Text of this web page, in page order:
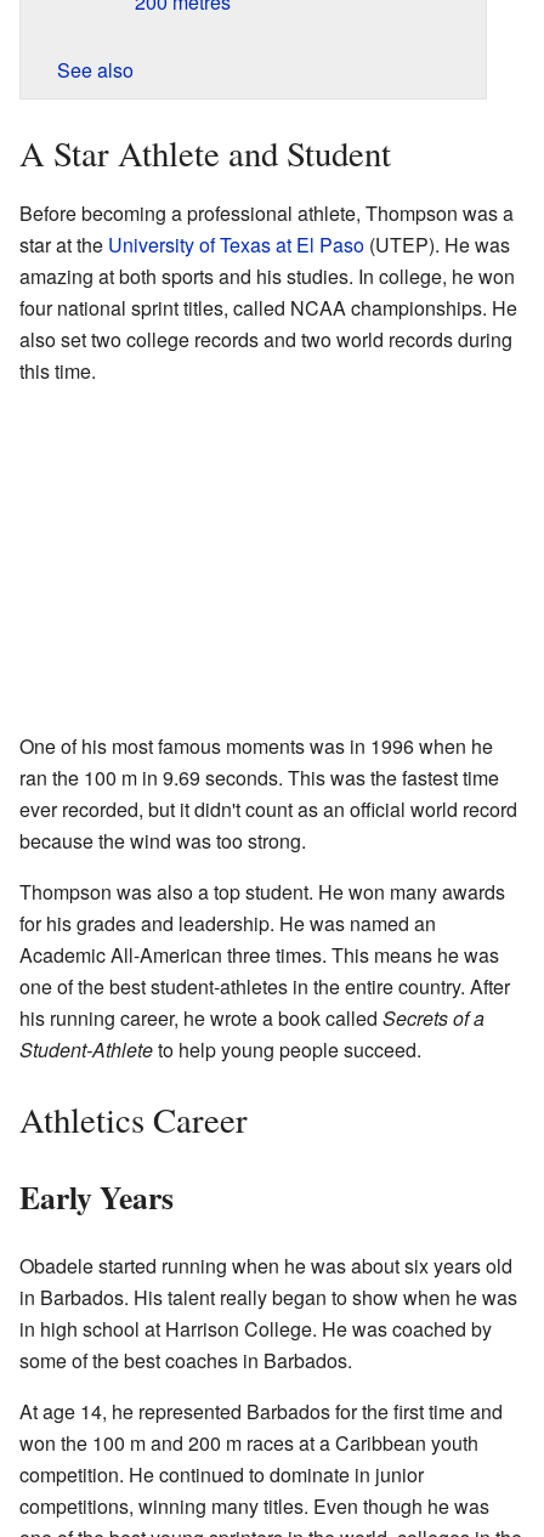
See also
A Star Athlete and Student
Before becoming a professional athlete, Thompson was a
star at the University of Texas at El Paso (UTEP). He was
amazing at both sports and his studies. In college, he won
four national sprint titles, called NCAA championships. He
also set two college records and two world records during
this time.
One of his most famous moments was in 1996 when he
ran the 100 m in 9.69 seconds. This was the fastest time
ever recorded, but it didn't count as an official world record
because the wind was too strong.
Thompson was also a top student. He won many awards
for his grades and leadership. He was named an
Academic All-American three times. This means he was
one of the best student-athletes in the entire country. After
his running career, he wrote a book called Secrets of a
Student-Athleteto help young people succeed.
Athletics Career
Early Years
Obadele started running when he was about six years old
in Barbados. His talent really began to show when he was
in high school at Harrison College. He was coached by
some of the best coaches in Barbados.
At age 14, he represented Barbados for the first time and
won the 100 m and 200 m races at a Caribbean youth
competition. He continued to dominate in junior
competitions, winning many titles. Even though he was